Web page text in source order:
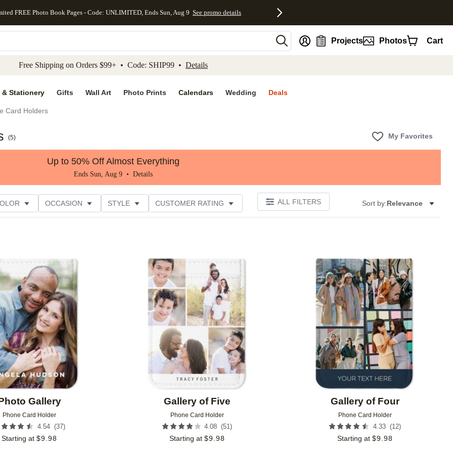
to main content Skip to footer Accessibility Statement
FREE Photo Book Pages - Code: UNLIMITED, Ends Sun, Aug 9 See promo details
Projects Photos Cart
Free Shipping on Orders $99+ • Code: SHIP99 • Details
& Stationery Gifts Wall Art Photo Prints Calendars Wedding Deals
Card Holders
(5) My Favorites
Up to 50% Off Almost Everything
Ends Sun, Aug 9 • Details
OCCASION STYLE CUSTOMER RATING ALL FILTERS Sort by:Relevance
Gallery
Phone Card Holder
4.54 (37)
Starting at $9.98
Gallery of Five
Phone Card Holder
4.08 (51 )
Starting at $9.98
Add to favorites
Gallery of Four
Phone Card Holder
4.33 (12)
Starting at $9.98